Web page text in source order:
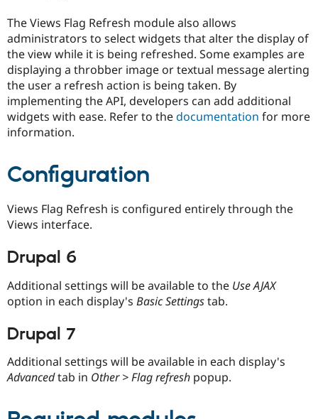
Drupal for
Drupal for
Healthcare
Drupal for
API
Issue
News &
Forum
Slack
Drupal
Become a
Sustaining
Drupal
The Views Flag Refresh module also allows
administrators to select widgets that alter the display of
the view while it is being refreshed. Some examples are
displaying a throbber image or textual message alerting
the user a refresh action is being taken. By
implementing the API, developers can add additional
widgets with ease. Refer to thedocumentation for more
information.
Configuration
Views Flag Refresh is configured entirely through the
Views interface.
Drupal 6
Additional settings will be available to the Use AJAX
option in each display's Basic Settingstab.
Drupal 7
Additional settings will be available in each display's
Advancedtab in Other > Flag refresh popup.